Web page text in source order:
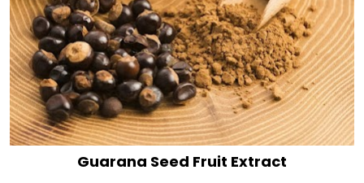
Guarana Seed Fruit Extract